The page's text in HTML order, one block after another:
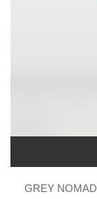
GREY NOMAD